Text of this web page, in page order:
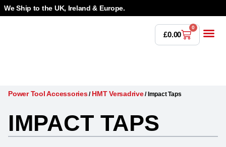
We Ship to the UK, Ireland & Europe.
£0.00
0
Power Tool Accessories/ HMT Versadrive/ Impact Taps
IMPACT TAPS